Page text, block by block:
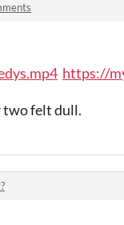
https://
two felt dull.